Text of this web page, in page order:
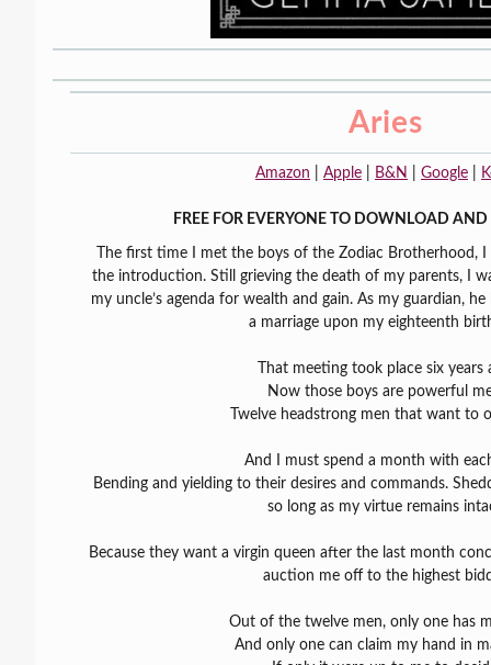
Aries
Amazon Apple B&N Google
FREE FOR EVERYONE TO DOWNLOAD
The first time I met the boys of the Zodiac Brotherhood,
the introduction. Still grieving the death of my parents, I
my uncle’s agenda for wealth and gain. As my guardian,
a marriage upon my eighteenth
That meeting took place six years
Now those boys are powerful
Twelve headstrong men that want to
And I must spend a month with
Bending and yielding to their desires and commands.
so long as my virtue remains
Because they want a virgin queen after the last month
auction me off to the highest
Out of the twelve men, only one has
And only one can claim my hand in